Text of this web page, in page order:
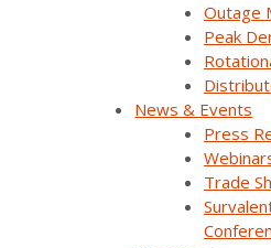
Outage
Peak
News & Events
Press
Trade
The Challenge
Holy Cross Energy (HCE) was
increase its grid reliability,
quality, expand its use of